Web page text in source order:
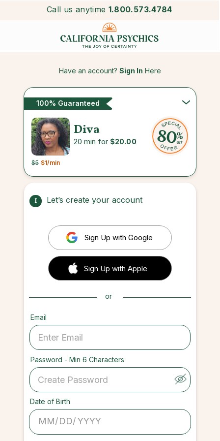
Call us anytime 1.800.573.4784
Have an account? Sign In Here
100% Guaranteed
Diva
20 min for $20.00
$5 $1/min
1 Let’s create your account
Sign Up with Google
 Sign up with Apple
Sign Up with Apple
or
Email
Password - Min 6 Characters
Date of Birth
/ /